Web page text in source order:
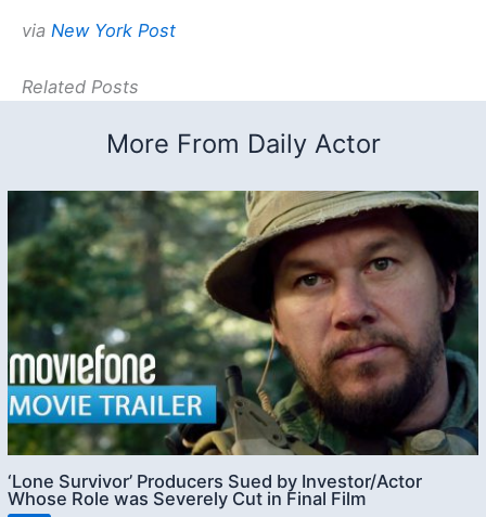
via New York Post
Related Posts
More From Daily Actor
‘Lone Survivor’ Producers Sued by Investor/Actor
Whose Role was Severely Cut in Final Film